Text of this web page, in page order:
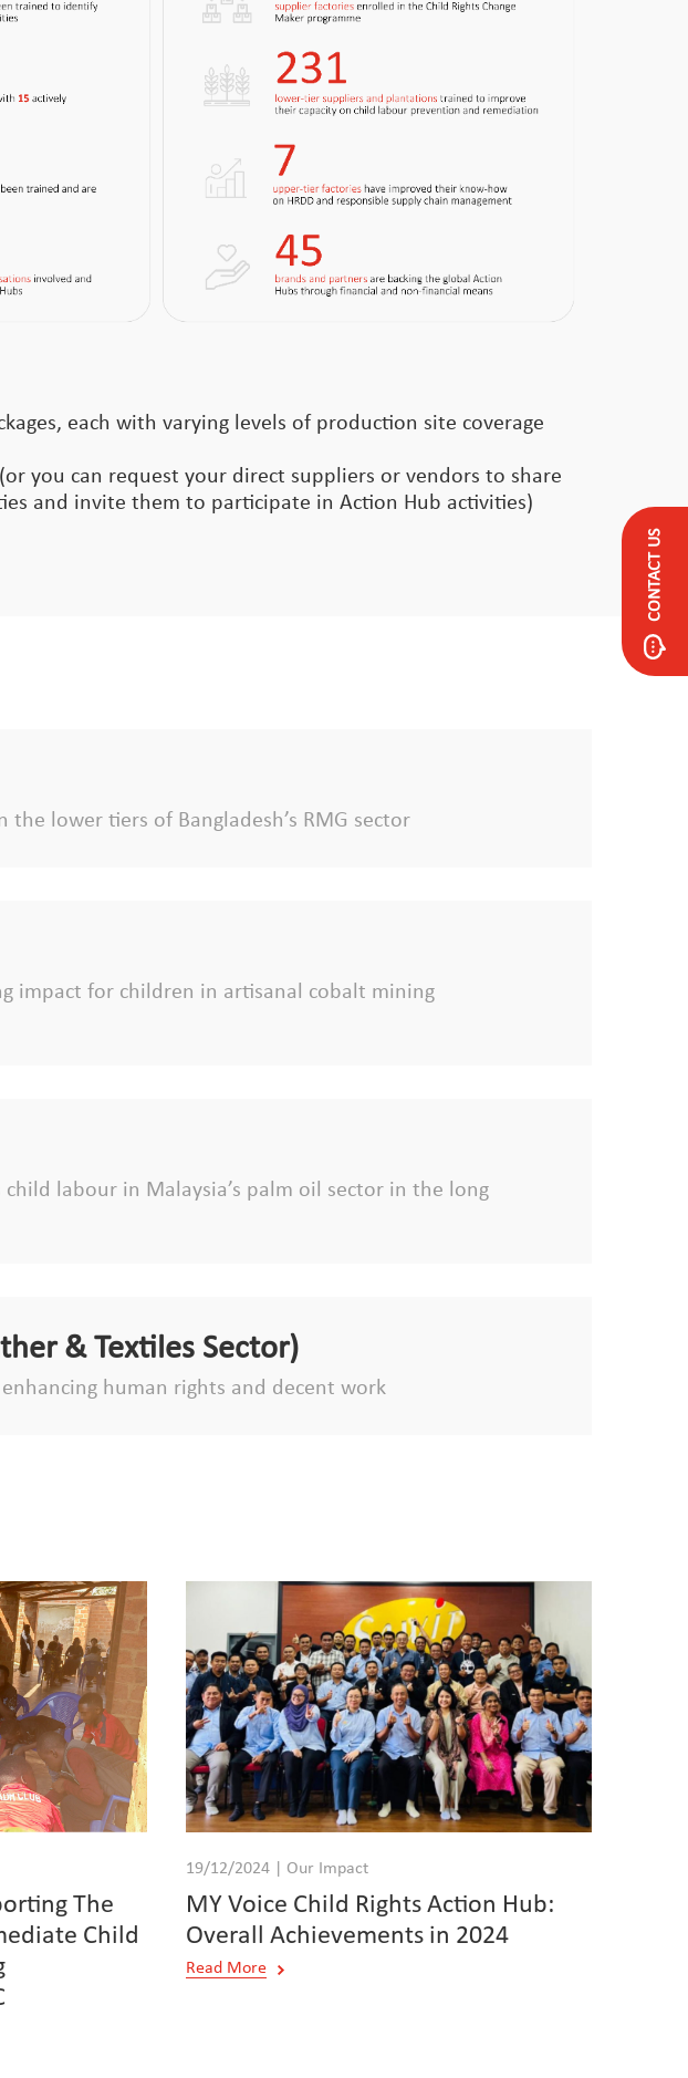
each with varying levels of production site coverage
you can request your direct suppliers or vendors to share
and invite them to participate in Action Hub activities)
lower tiers of Bangladesh’s RMG sector
impact for children in artisanal cobalt mining
labour in Malaysia’s palm oil sector in the long
& Textiles Sector)
human rights and decent work
The
Child
19/12/2024 | Our Impact
MY Voice Child Rights Action Hub:
Overall Achievements in 2024
Read More
CONTACT US